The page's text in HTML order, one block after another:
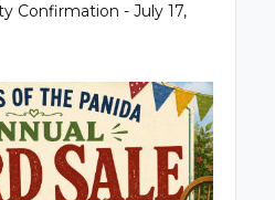
Confirmation - July 17,